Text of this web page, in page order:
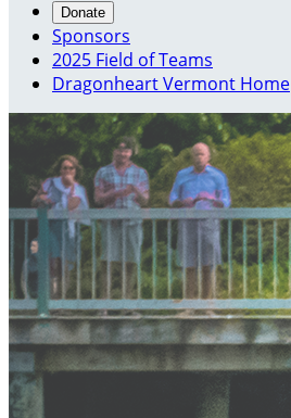
Donate
Sponsors
2025 Field of Teams
Dragonheart Vermont Home